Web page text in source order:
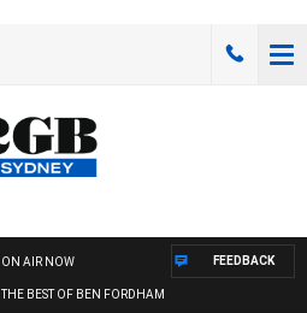
ON AIR NOW
THE BEST OF BEN FORDHAM
FEEDBACK